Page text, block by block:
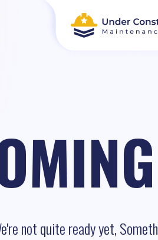
not quite ready yet,